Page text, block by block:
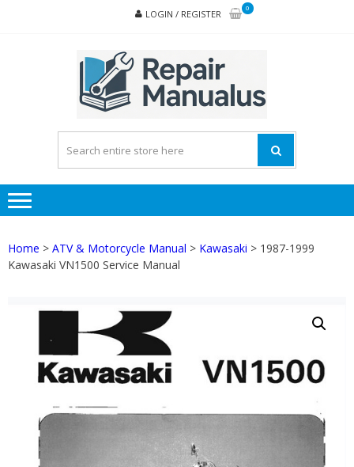
LOGIN / REGISTER
0
Home > ATV & Motorcycle Manual > Kawasaki > 1987-1999
Kawasaki VN1500 Service Manual